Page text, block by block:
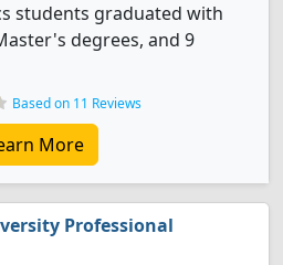
students graduated with
degrees, and 9
Based on 11 Reviews
More
Professional